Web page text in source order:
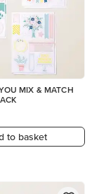
MIX & MATCH
to basket